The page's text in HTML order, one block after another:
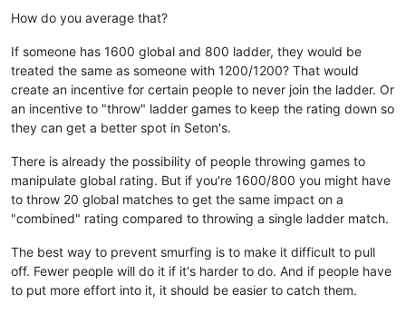
How do you average that?
If someone has 1600 global and 800 ladder, they would be
treated the same as someone with 1200/1200? That would
create an incentive for certain people to never join the ladder. Or
an incentive to "throw" ladder games to keep the rating down so
they can get a better spot in Seton's.
There is already the possibility of people throwing games to
manipulate global rating. But if you're 1600/800 you might have
to throw 20 global matches to get the same impact on a
"combined" rating compared to throwing a single ladder match.
The best way to prevent smurfing is to make it difficult to pull
off. Fewer people will do it if it's harder to do. And if people have
to put more effort into it, it should be easier to catch them.